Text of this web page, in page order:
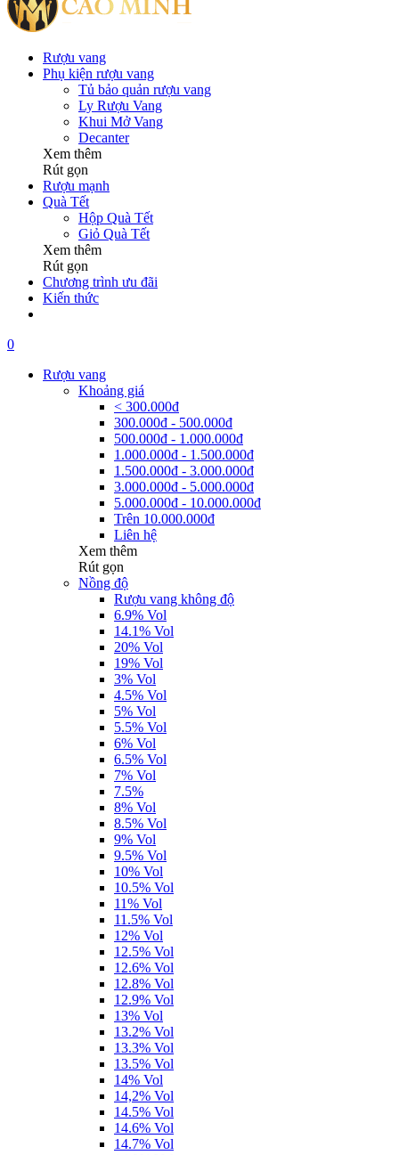
Rượu vang
Phụ kiện rượu vang
Tủ bảo quản rượu vang
Ly Rượu Vang
Khui Mở Vang
Decanter
Xem thêm
Rút gọn
Rượu mạnh
Quà Tết
Hộp Quà Tết
Giỏ Quà Tết
Xem thêm
Rút gọn
Chương trình ưu đãi
Kiến thức
0
Rượu vang
Khoảng giá
< 300.000đ
300.000đ - 500.000đ
500.000đ - 1.000.000đ
1.000.000đ - 1.500.000đ
1.500.000đ - 3.000.000đ
3.000.000đ - 5.000.000đ
5.000.000đ - 10.000.000đ
Trên 10.000.000đ
Liên hệ
Xem thêm
Rút gọn
Nồng độ
Rượu vang không độ
6.9% Vol
14.1% Vol
20% Vol
19% Vol
3% Vol
4.5% Vol
5% Vol
5.5% Vol
6% Vol
6.5% Vol
7% Vol
7.5%
8% Vol
8.5% Vol
9% Vol
9.5% Vol
10% Vol
10.5% Vol
11% Vol
11.5% Vol
12% Vol
12.5% Vol
12.6% Vol
12.8% Vol
12.9% Vol
13% Vol
13.2% Vol
13.3% Vol
13.5% Vol
14% Vol
14,2% Vol
14.5% Vol
14.6% Vol
14.7% Vol